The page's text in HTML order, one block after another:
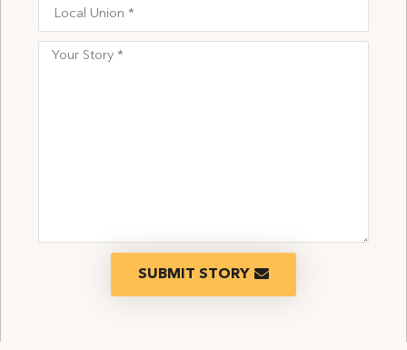
SUBMIT STORY